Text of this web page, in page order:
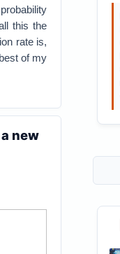
this the
rate is,
of my
new